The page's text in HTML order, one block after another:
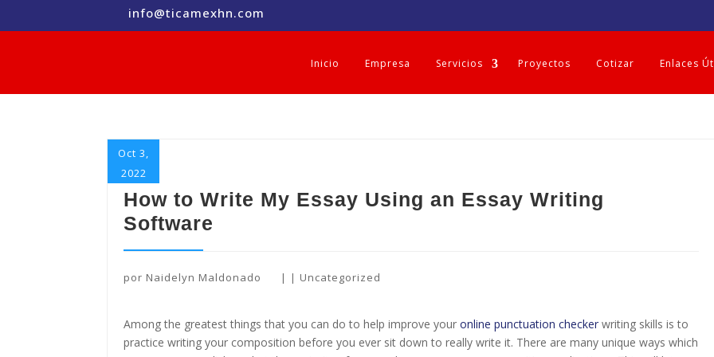
info@ticamexhn.com
Inicio Empresa Servicios Proyectos Cotizar Enlaces
How to Write My Essay Using an Essay Writing
Software
por Naidelyn Maldonado |
Oct 3,
2022
| Uncategorized
Among the greatest things that you can do to help improve youronline punctuation checker writing skills is to
practice writing your composition before you ever sit down to really write it. There are many unique ways which